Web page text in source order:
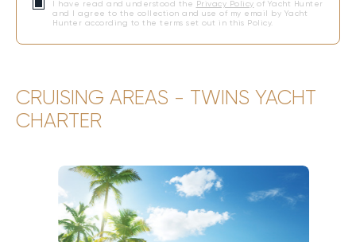
I have read and understood the Privacy Policy of Yacht Hunter
and I agree to the collection and use of my email by Yacht
Hunter according to the terms set out in this Policy.
CRUISING AREAS - TWINS YACHT
CHARTER